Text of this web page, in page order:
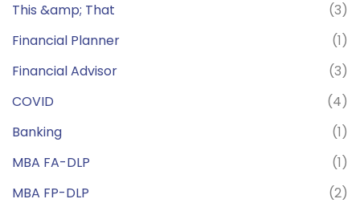
This &amp; That
(3)
Financial Planner
(1)
Financial Advisor
(3)
COVID
(4)
Banking
(1)
MBA FA-DLP
(1)
MBA FP-DLP
(2)